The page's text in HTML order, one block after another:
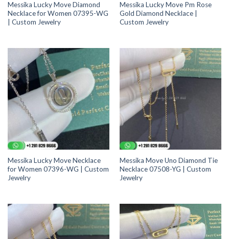
Messika Lucky Move Diamond
Necklace for Women 07395-WG
| Custom Jewelry
Messika Lucky Move Pm Rose
Gold Diamond Necklace |
Custom Jewelry
Messika Lucky Move Necklace
for Women 07396-WG | Custom
Jewelry
Messika Move Uno Diamond Tie
Necklace 07508-YG | Custom
Jewelry